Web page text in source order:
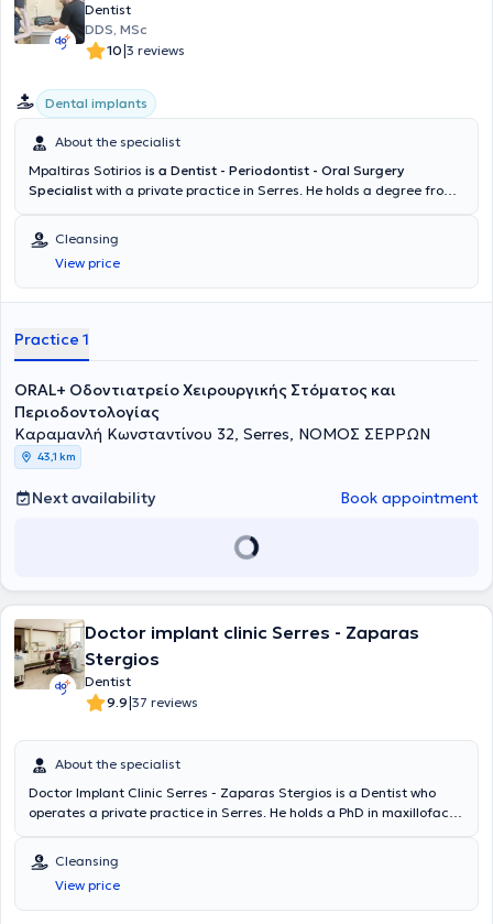
Dentist
DDS, MSc
10|3 reviews
Dental implants
About the specialist
Mpaltiras Sotirios is a Dentist - Periodontist - Oral Surgery
Specialist with a private practice in Serres. He holds a degree from
Subsequently, he proceeded to the University of Heidelberg in
Germany to specialize in Oral Surgery. From 2017 to 2020, he
completed postgraduate studies in the field of Periodontology -
Implantology at DPU KREMS University in Austria. Upon completion
specialty.
Cleansing
View price
Practice 1
ORAL+ Οδοντιατρείο Χειρουργικής Στόματος και
Περιοδοντολογίας
Καραμανλή Κωνσταντίνου 32, Serres, ΝΟΜΟΣ ΣΕΡΡΩΝ
43,1 km
Next availability Book appointment
Doctor implant clinic Serres - Zaparas
Stergios
Dentist
9.9|37 reviews
About the specialist
Doctor Implant Clinic Serres - Zaparas Stergios is a Dentist who
operates a private practice in Serres. He holds a PhD in maxillofacial
as well as a dental degree from the Dental School of Carol Davila
University in Romania. The doctor has worked in numerous private
practices and hospital clinics in Greece and abroad, providing
aesthetic and surgical dental services, such as teeth whitening and
Cleansing
View price